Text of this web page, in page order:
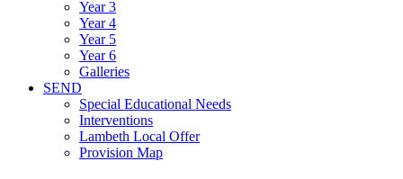
Year 3
Year 4
Year 5
Year 6
Galleries
SEND
Special Educational Needs
Interventions
Lambeth Local Offer
Provision Map